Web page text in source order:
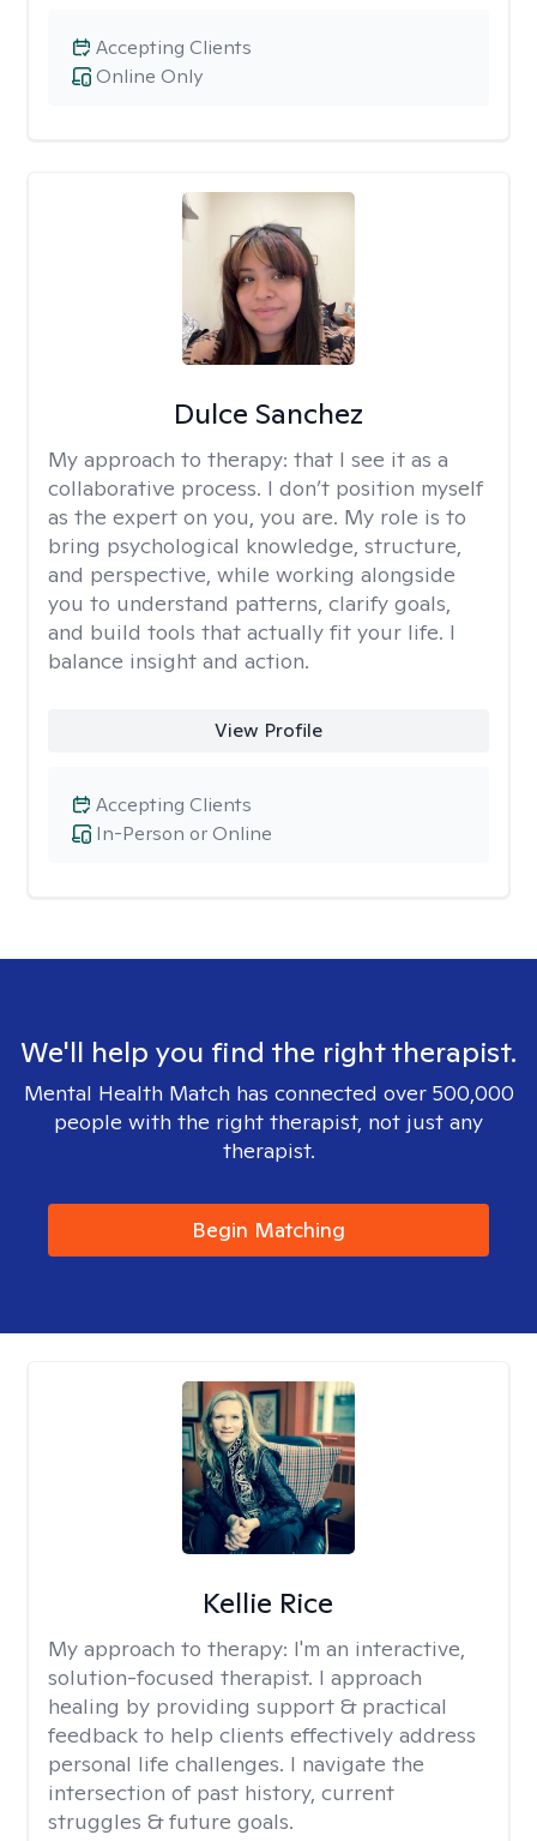
Online Only
Accepting Clients
Dulce Sanchez
My approach to therapy: that I see it as a
collaborative process. I don’t position myself
as the expert on you, you are. My role is to
bring psychological knowledge, structure,
and perspective, while working alongside
you to understand patterns, clarify goals,
and build tools that actually fit your life. I
balance insight and action.
View Profile
In-Person or Online
Accepting Clients
We'll help you find the right therapist.
Mental Health Match has connected over 500,000
people with the right therapist, not just any
therapist.
Begin Matching
Kellie Rice
My approach to therapy: I'm an interactive,
solution-focused therapist. I approach
healing by providing support & practical
feedback to help clients effectively address
personal life challenges. I navigate the
intersection of past history, current
struggles & future goals.